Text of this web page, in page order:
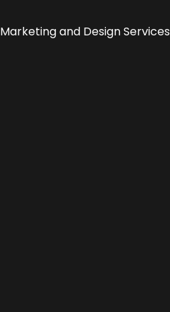
Marketing and Design Services